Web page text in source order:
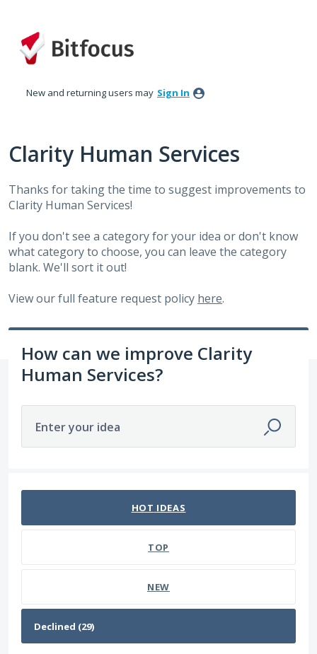
to
content
New and returning users may Sign In
Clarity Human Services
Thanks for taking the time to suggest improvements to
Clarity Human Services!
If you don't see a category for your idea or don't know
what category to choose, you can leave the category
blank. We'll sort it out!
View our full feature request policy here.
How can we improve Clarity
Human Services?
Enter your idea
HOT IDEAS
TOP
NEW